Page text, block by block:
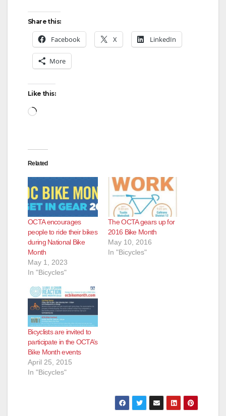
Share this:
Facebook X LinkedIn
More
Like this:
Loading…
Related
OCTA encourages
people to ride their bikes
during National Bike
Month
May 1, 2023
In "Bicycles"
The OCTA gears up for
2016 Bike Month
May 10, 2016
In "Bicycles"
Bicyclists are invited to
participate in the OCTA’s
Bike Month events
April 25, 2015
In "Bicycles"